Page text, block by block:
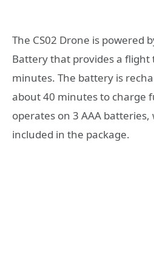
The CS02 Drone is powered
Battery that provides a flight
minutes. The battery is
about 40 minutes to charge
operates on 3 AAA
included in the package.